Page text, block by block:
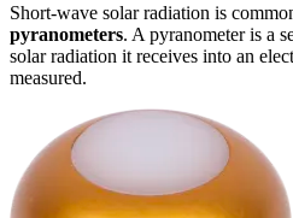
Short-wave solar radiation is
pyranometers. A pyranometer is a
solar radiation it receives into an
measured.